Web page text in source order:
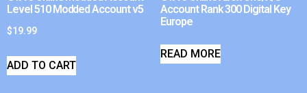
Level 510 Modded Account v5
$19.99
ADD TO CART
Account Rank 300 Digital Key
Europe
READ MORE